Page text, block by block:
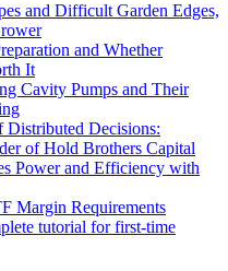
and Difficult Garden Edges,
and Whether
It
Cavity Pumps and Their
Distributed Decisions:
of Hold Brothers Capital
Power and Efficiency with
Margin Requirements
tutorial for first-time